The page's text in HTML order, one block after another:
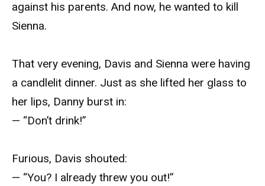
against his parents. And now, he wanted to kill
Sienna.
That very evening, Davis and Sienna were having
a candlelit dinner. Just as she lifted her glass to
her lips, Danny burst in:
— “Don’t drink!”
Furious, Davis shouted:
— “You? I already threw you out!”